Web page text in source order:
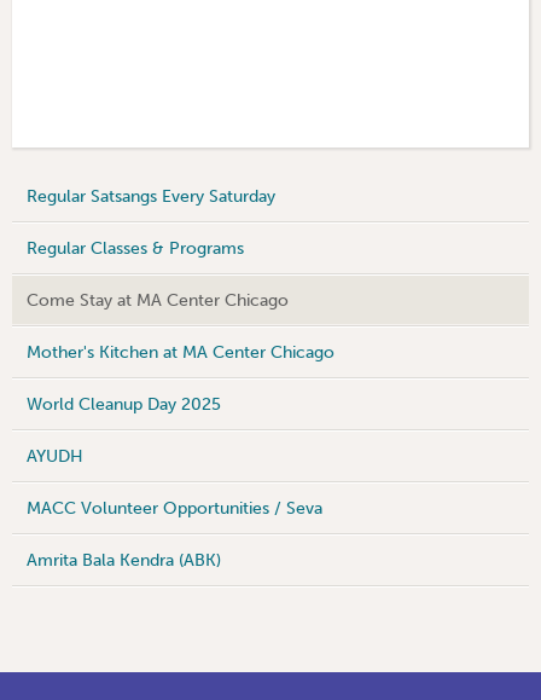
Regular Satsangs Every Saturday
Regular Classes & Programs
Come Stay at MA Center Chicago
Mother's Kitchen at MA Center Chicago
World Cleanup Day 2025
AYUDH
MACC Volunteer Opportunities / Seva
Amrita Bala Kendra (ABK)